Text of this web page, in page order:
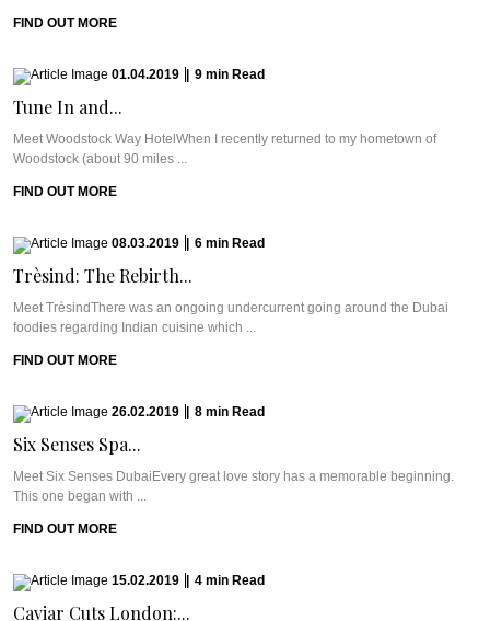
FIND OUT MORE
01.04.2019 9 min Read
Tune In and...
Meet Woodstock Way HotelWhen I recently returned to my hometown of
Woodstock (about 90 miles ...
FIND OUT MORE
08.03.2019 6 min Read
Trèsind: The Rebirth...
Meet TrèsindThere was an ongoing undercurrent going around the Dubai
foodies regarding Indian cuisine which ...
FIND OUT MORE
26.02.2019 8 min Read
Six Senses Spa...
Meet Six Senses DubaiEvery great love story has a memorable beginning.
This one began with ...
FIND OUT MORE
15.02.2019 4 min Read
Caviar Cuts London:...